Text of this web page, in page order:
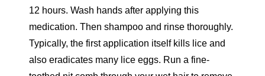
12 hours. Wash hands after applying this
medication. Then shampoo and rinse thoroughly.
Typically, the first application itself kills lice and
also eradicates many lice eggs. Run a fine-